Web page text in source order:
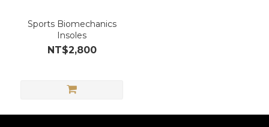
Sports Biomechanics
Insoles
NT$2,800